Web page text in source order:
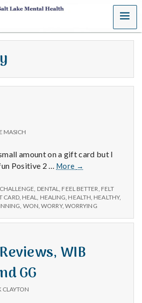
MENU
MASICH
amount on a gift card but I
Positive 2 … More 3/15/16
→
CHALLENGE DENTAL FEEL BETTER FELT
CARD, HEAL HEALING HEALTH HEALTHY,
WON ,WORRY, WORRYING
WIB
GG
CLAYTON